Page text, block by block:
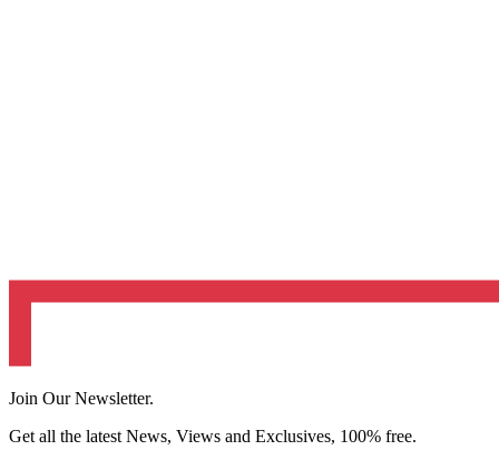
Join Our Newsletter.
Get all the latest News, Views and Exclusives, 100% free.